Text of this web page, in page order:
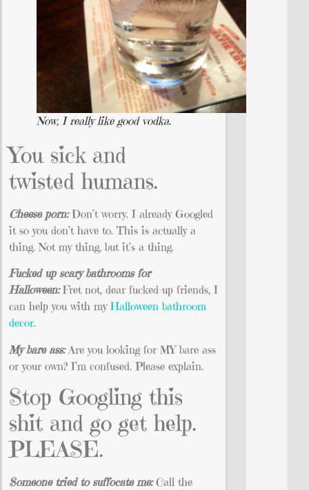
Now, I really like good vodka.
You sick and
twisted humans.
Cheese porn: Don’t worry. I already Googled
it so you don’t have to. This is actually a
thing. Not my thing, but it’s a thing.
Fucked up scary bathrooms for
Halloween:Fret not, dear fucked-up friends, I
can help you with myHalloween bathroom
decor.
My bare ass: Are you looking for MY bare ass
or your own? I’m confused. Please explain.
Stop Googling this
shit and go get help.
PLEASE.
Someone tried to suffocate me:Call the